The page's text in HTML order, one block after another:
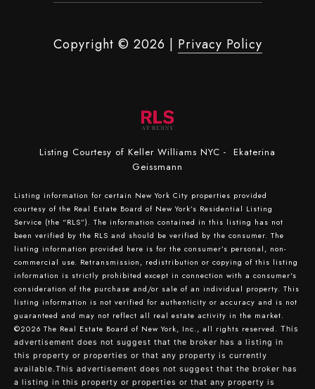
Copyright © 2026 | Privacy Policy
Listing Courtesy of Keller Williams NYC - Ekaterina
Geissmann
Listing information for certain New York City properties provided
courtesy of the Real Estate Board of New York’s Residential Listing
Service (the “RLS”). The information contained in this listing has not
been verified by the RLS and should be verified by the consumer. The
listing information provided here is for the consumer’s personal, non-
commercial use. Retransmission, redistribution or copying of this listing
information is strictly prohibited except in connection with a consumer's
consideration of the purchase and/or sale of an individual property. This
listing information is not verified for authenticity or accuracy and is not
guaranteed and may not reflect all real estate activity in the market.
©2026 The Real Estate Board of New York, Inc., all rights reserved. This
advertisement does not suggest that the broker has a listing in
this property or properties or that any property is currently
available.This advertisement does not suggest that the broker has
a listing in this property or properties or that any property is